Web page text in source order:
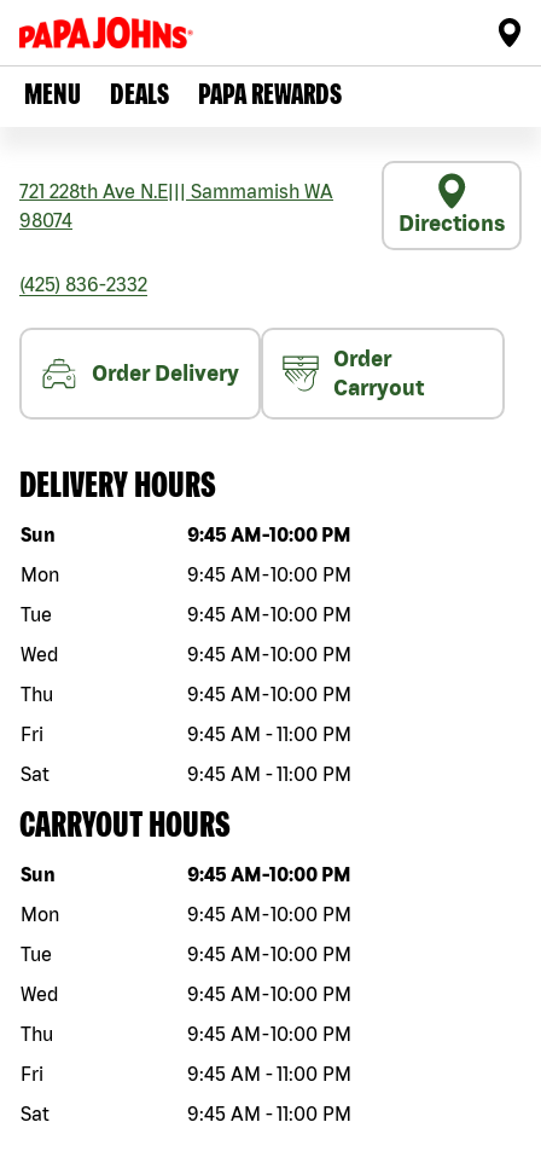
MENU DEALS PAPA REWARDS
721 228th Ave N.E Sammamish WA
98074
Directions
(425) 836-2332
Order Delivery
Order
Carryout
DELIVERY HOURS
Day of the week Hours
Sun 9:45 AM -10:00 PM
Mon
9:45 AM -10:00 PM
Tue
9:45 AM -10:00 PM
Wed
9:45 AM -10:00 PM
Thu
9:45 AM -10:00 PM
Fri
9:45 AM -11:00 PM
Sat
9:45 AM -11:00 PM
CARRYOUT HOURS
Day of the week Hours
Sun 9:45 AM -10:00 PM
Mon
9:45 AM -10:00 PM
Tue
9:45 AM -10:00 PM
Wed
9:45 AM -10:00 PM
Thu
9:45 AM -10:00 PM
Fri
9:45 AM -11:00 PM
Sat
9:45 AM -11:00 PM